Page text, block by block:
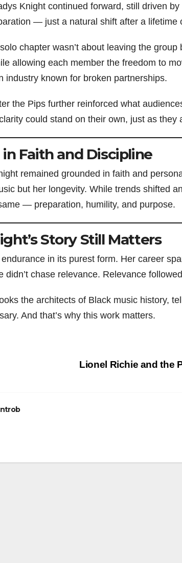
Knight continued forward, still driven
— just a natural shift after a lifetime
chapter wasn’t about leaving the
allowing each member the freedom to
industry known for broken partnerships.
the Pips further reinforced what
could stand on their own, just as they
Faith and Discipline
remained grounded in faith and
but her longevity. While trends shifted
— preparation, humility, and purpose.
Story Still Matters
in its purest form. Her career
didn’t chase relevance. Relevance
the architects of Black music history,
And that’s why this work matters.
Lionel Richie and the